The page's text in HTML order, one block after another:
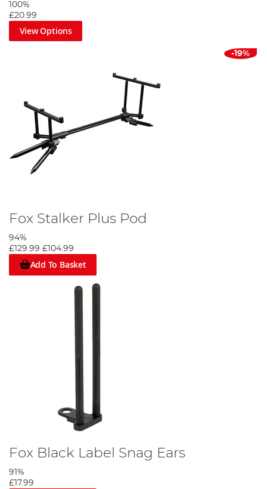
100%
£20.99
View Options
-19%
Fox Stalker Plus Pod
94%
£129.99 £104.99
Add To Basket
Fox Black Label Snag Ears
91%
£17.99